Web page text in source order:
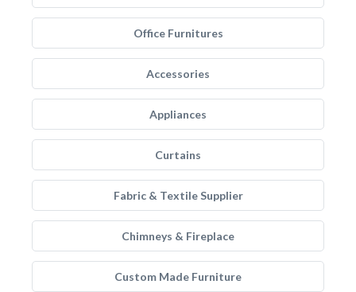
Office Furnitures
Accessories
Appliances
Curtains
Fabric & Textile Supplier
Chimneys & Fireplace
Custom Made Furniture